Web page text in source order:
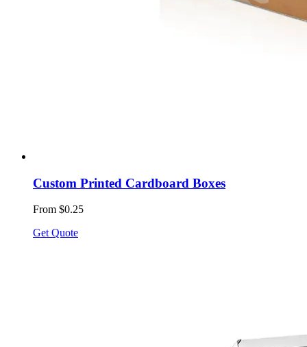
Custom Printed Cardboard Boxes
From $0.25
Get Quote